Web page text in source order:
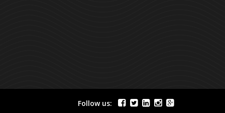
Follow us: